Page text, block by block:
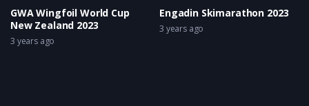
GWA Wingfoil World Cup
New Zealand 2023
3 years ago
Engadin Skimarathon 2023
3 years ago